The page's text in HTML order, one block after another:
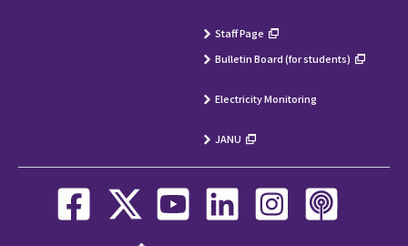
Staff Page
Bulletin Board (for students)
Electricity Monitoring
JANU